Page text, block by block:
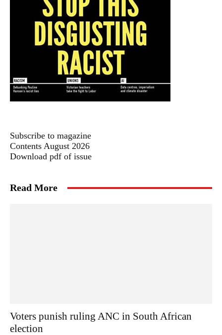
Subscribe to magazine
Contents August 2026
Download pdf of issue
Read More
Voters punish ruling ANC in South African
election